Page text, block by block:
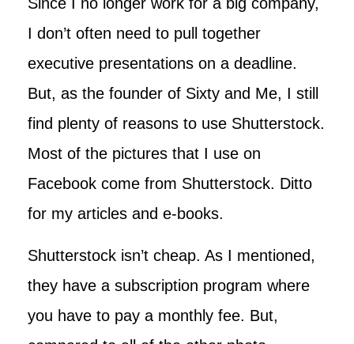
I don’t often need to pull together
executive presentations on a deadline.
But, as the founder of Sixty and Me, I still
find plenty of reasons to use Shutterstock.
Most of the pictures that I use on
Facebook come from Shutterstock. Ditto
for my articles and e-books.
Shutterstock isn’t cheap. As I mentioned,
they have a subscription program where
you have to pay a monthly fee. But,